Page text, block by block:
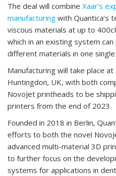
The deal will combine Xaar’s
manufacturing with Quantica’s
viscous materials at up to
which in an existing system
different materials in one
Manufacturing will take place at
Huntingdon, UK, with both
NovoJet printheads to be
printers from the end of 2023.
Founded in 2018 in Berlin,
efforts to both the novel
advanced multi-material 3D
to further focus on the
systems for applications in